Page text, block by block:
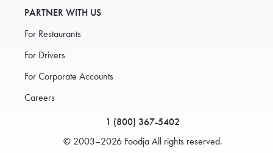
PARTNER WITH US
For Restaurants
For Drivers
For Corporate Accounts
Careers
1 (800) 367-5402
© 2003–2026 Foodja All rights reserved.